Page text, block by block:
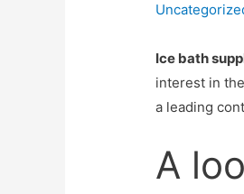
Ice bath
interest in
a leading
A